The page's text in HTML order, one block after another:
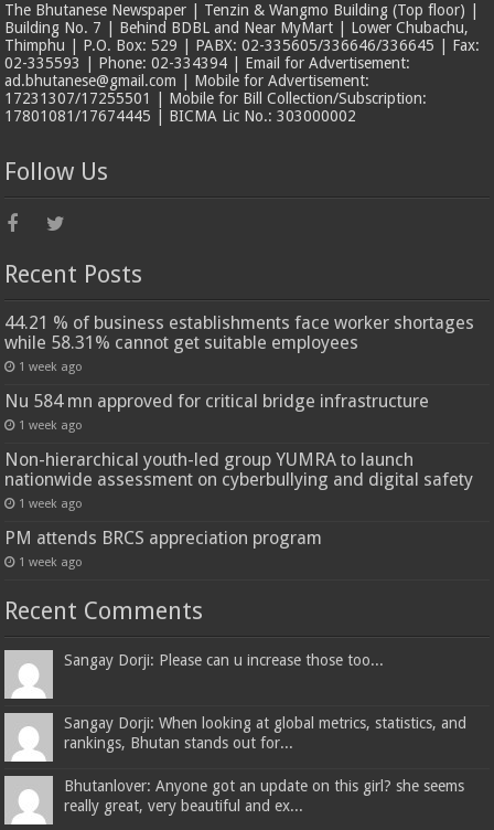
The Bhutanese Newspaper | Tenzin & Wangmo Building (Top floor) |
Building No. 7 | Behind BDBL and Near MyMart | Lower Chubachu,
Thimphu | P.O. Box: 529 | PABX: 02-335605/336646/336645 | Fax:
02-335593 | Phone: 02-334394 | Email for Advertisement:
ad.bhutanese@gmail.com | Mobile for Advertisement:
17231307/17255501 | Mobile for Bill Collection/Subscription:
17801081/17674445 | BICMA Lic No.: 303000002
Follow Us
Recent Posts
44.21 % of business establishments face worker shortages
while 58.31% cannot get suitable employees
1 week ago
Nu 584 mn approved for critical bridge infrastructure
1 week ago
Non-hierarchical youth-led group YUMRA to launch
nationwide assessment on cyberbullying and digital safety
1 week ago
PM attends BRCS appreciation program
1 week ago
Recent Comments
Sangay Dorji: Please can u increase those too...
Sangay Dorji: When looking at global metrics, statistics, and
rankings, Bhutan stands out for...
Bhutanlover: Anyone got an update on this girl? she seems
really great, very beautiful and ex...